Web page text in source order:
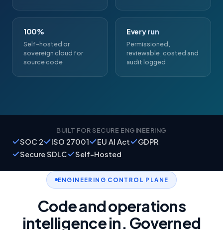
100%
Self-hosted or
sovereign cloud for
source code
Every run
Permissioned,
reviewable, costed and
audit logged
BUILT FOR SECURE ENGINEERING
SOC 2 ISO 27001 EU AI Act
GDPR
Secure SDLC
Self-Hosted
ENGINEERING CONTROL PLANE
Code and operations
intelligence in. Governed